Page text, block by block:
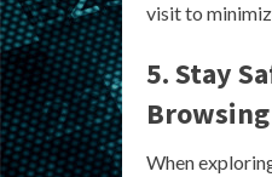
visit to
5. Stay
Browsing
When